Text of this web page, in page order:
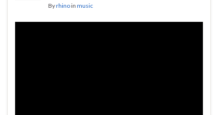
Byrhinoin music